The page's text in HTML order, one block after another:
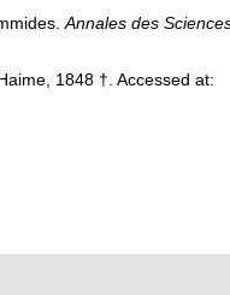
Annales des
1848 †. Accessed at: